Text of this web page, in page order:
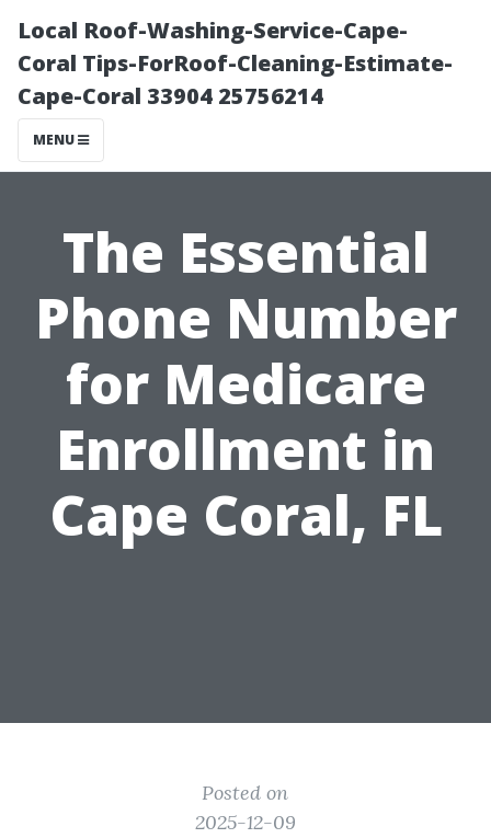
Local Roof-Washing-Service-Cape-
Coral Tips-ForRoof-Cleaning-Estimate-
Cape-Coral 33904 25756214
MENU
The Essential
Phone Number
for Medicare
Enrollment in
Cape Coral, FL
Posted on
2025-12-09